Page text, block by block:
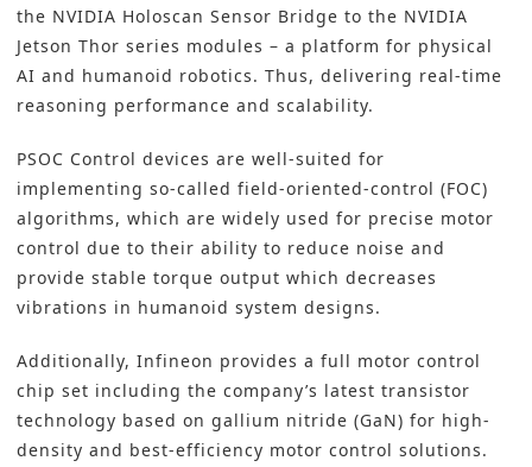
the NVIDIA Holoscan Sensor Bridge to the NVIDIA
Jetson Thor series modules – a platform for physical
AI and humanoid robotics. Thus, delivering real-time
reasoning performance and scalability.
PSOC Control devices are well-suited for
implementing so-called field-oriented-control (FOC)
algorithms, which are widely used for precise motor
control due to their ability to reduce noise and
provide stable torque output which decreases
vibrations in humanoid system designs.
Additionally, Infineon provides a full motor control
chip set including the company’s latest transistor
technology based on gallium nitride (GaN) for high-
density and best-efficiency motor control solutions.